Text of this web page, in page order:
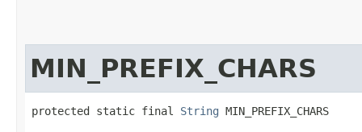
MIN_PREFIX_CHARS
protected static final String MIN_PREFIX_CHARS